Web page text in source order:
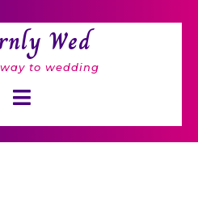
Wed
to wedding
Button